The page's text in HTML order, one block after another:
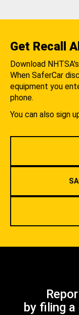
Get Recall
Download
When SaferCar
equipment you
phone.
You can also sign
by filing